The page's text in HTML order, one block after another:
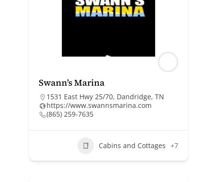
Swann’s Marina
1531 East Hwy 25/70, Dandridge, TN
https://www.swannsmarina.com
(865) 259-7635
Cabins and Cottages +7